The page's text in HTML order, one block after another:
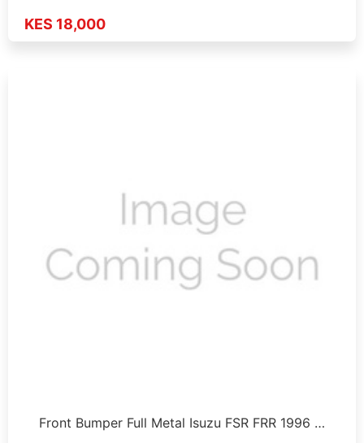
KES 18,000
Front Bumper Full Metal Isuzu FSR FRR 1996 …